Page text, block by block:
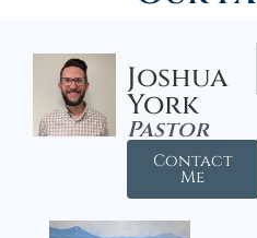
Joshua
York
Pastor
Contact
Me